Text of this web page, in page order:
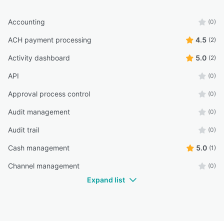
Accounting (0)
ACH payment processing 4.5 (2)
Activity dashboard 5.0 (2)
API (0)
Approval process control (0)
Audit management (0)
Audit trail (0)
Cash management 5.0 (1)
Channel management (0)
Expand list